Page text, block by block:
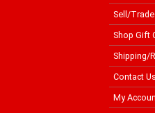
Sell/Trade
Shop Gift
Shipping/
Contact
My